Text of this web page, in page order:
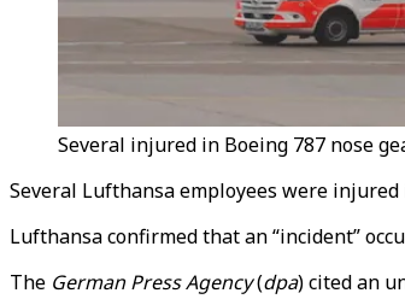
Several injured in Boeing 787 nose
Several Lufthansa employees were
Lufthansa confirmed that an “incident”
The German Press Agency(dpa) cited an